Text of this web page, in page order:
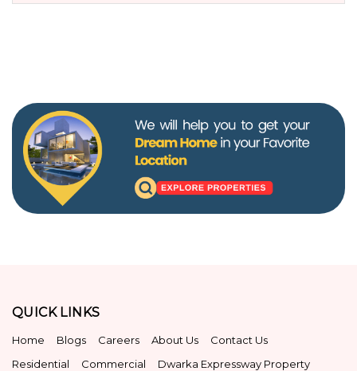
QUICK LINKS
Home Blogs Careers About Us
Contact Us
Residential
Commercial
Dwarka Expressway Property